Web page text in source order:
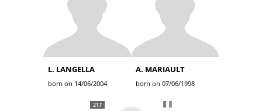
L. LANGELLA
born on 14/06/2004
A. MARIAULT
born on 07/06/1998
217